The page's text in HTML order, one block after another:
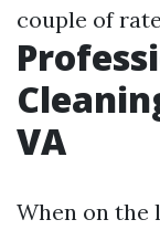
couple of
VA
When on